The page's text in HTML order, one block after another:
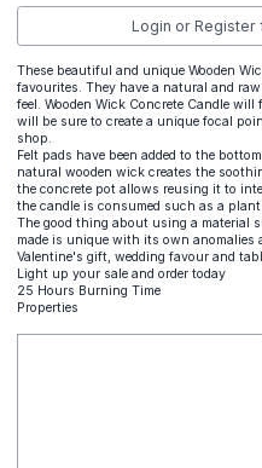
Login or Register
These beautiful and unique Wooden
favourites. They have a natural and
feel. Wooden Wick Concrete Candle
will be sure to create a unique focal
shop.
Felt pads have been added to the
natural wooden wick creates the
the concrete pot allows reusing it to
the candle is consumed such as a
The good thing about using a material
made is unique with its own anomalies
Valentine's gift, wedding favour and
Light up your sale and order today
25 Hours Burning Time
Properties